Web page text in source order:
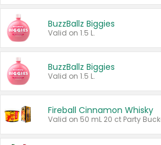
BuzzBallz Biggies
Valid on 1.5 L.
BuzzBallz Biggies
Valid on 1.5 L.
Fireball Cinnamon Whisky